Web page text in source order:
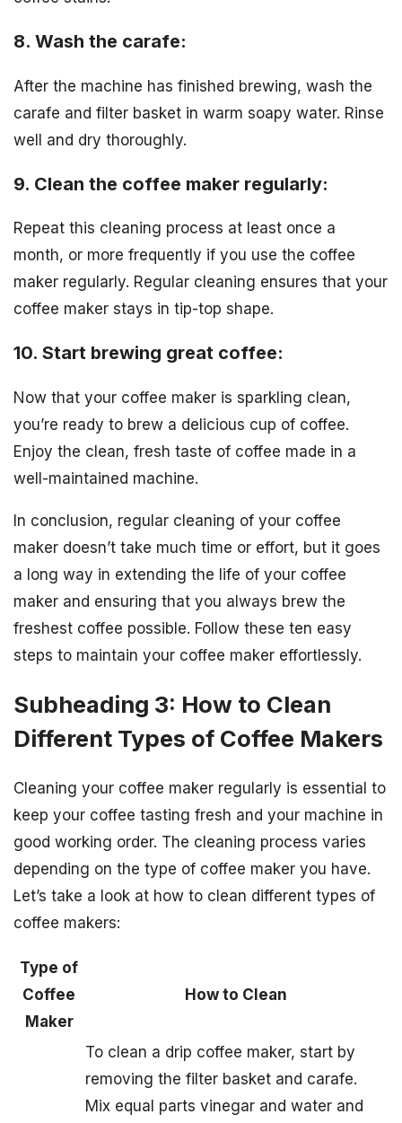
8. Wash the carafe:
After the machine has finished brewing, wash the
carafe and filter basket in warm soapy water. Rinse
well and dry thoroughly.
9. Clean the coffee maker regularly:
Repeat this cleaning process at least once a
month, or more frequently if you use the coffee
maker regularly. Regular cleaning ensures that your
coffee maker stays in tip-top shape.
10. Start brewing great coffee:
Now that your coffee maker is sparkling clean,
you’re ready to brew a delicious cup of coffee.
Enjoy the clean, fresh taste of coffee made in a
well-maintained machine.
In conclusion, regular cleaning of your coffee
maker doesn’t take much time or effort, but it goes
a long way in extending the life of your coffee
maker and ensuring that you always brew the
freshest coffee possible. Follow these ten easy
steps to maintain your coffee maker effortlessly.
Subheading 3: How to Clean
Different Types of Coffee Makers
Cleaning your coffee maker regularly is essential to
keep your coffee tasting fresh and your machine in
good working order. The cleaning process varies
depending on the type of coffee maker you have.
Let’s take a look at how to clean different types of
coffee makers:
Type of
Coffee
Maker
How to Clean
To clean a drip coffee maker, start by
removing the filter basket and carafe.
Mix equal parts vinegar and water and